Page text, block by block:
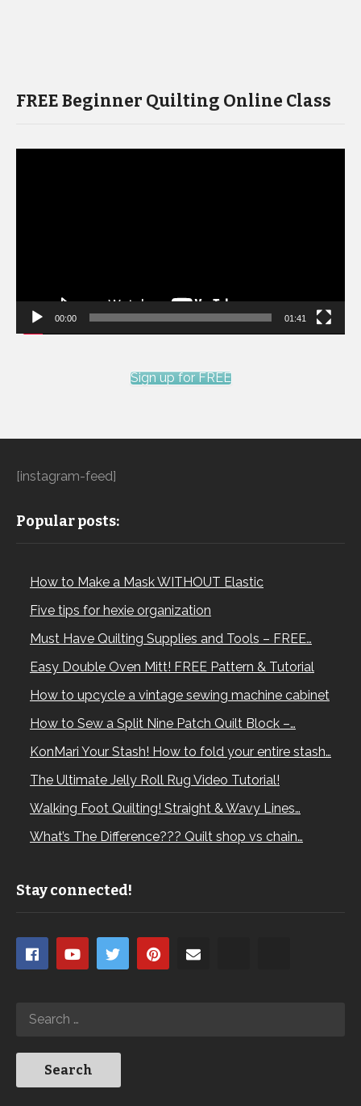
FREE Beginner Quilting Online Class
00:00 01:41
Sign up for FREE
[instagram-feed]
Popular posts:
How to Make a Mask WITHOUT Elastic
Five tips for hexie organization
Must Have Quilting Supplies and Tools – FREE…
Easy Double Oven Mitt! FREE Pattern & Tutorial
How to upcycle a vintage sewing machine cabinet
How to Sew a Split Nine Patch Quilt Block –…
KonMari Your Stash! How to fold your entire stash…
The Ultimate Jelly Roll Rug Video Tutorial!
Walking Foot Quilting! Straight & Wavy Lines…
What’s The Difference??? Quilt shop vs chain…
Stay connected!